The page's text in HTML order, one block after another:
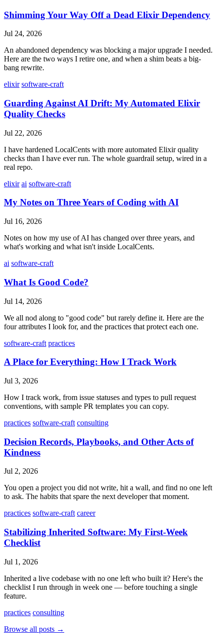
Shimming Your Way Off a Dead Elixir Dependency
Jul 24, 2026
An abandoned dependency was blocking a major upgrade I needed.
Here are the two ways I retire one, and when a shim beats a big-
bang rewrite.
elixir software-craft
Guarding Against AI Drift: My Automated Elixir
Quality Checks
Jul 22, 2026
I have hardened LocalCents with more automated Elixir quality
checks than I have ever run. The whole guardrail setup, wired in a
real repo.
elixir ai software-craft
My Notes on Three Years of Coding with AI
Jul 16, 2026
Notes on how my use of AI has changed over three years, and
what's working and what isn't inside LocalCents.
ai software-craft
What Is Good Code?
Jul 14, 2026
We all nod along to "good code" but rarely define it. Here are the
four attributes I look for, and the practices that protect each one.
software-craft practices
A Place for Everything: How I Track Work
Jul 3, 2026
How I track work, from issue statuses and types to pull request
conventions, with sample PR templates you can copy.
practices software-craft consulting
Decision Records, Playbooks, and Other Acts of
Kindness
Jul 2, 2026
You open a project you did not write, hit a wall, and find no one left
to ask. The habits that spare the next developer that moment.
practices software-craft career
Stabilizing Inherited Software: My First-Week
Checklist
Jul 1, 2026
Inherited a live codebase with no one left who built it? Here's the
checklist I run through in week one — before touching a single
feature.
practices consulting
Browse all posts →